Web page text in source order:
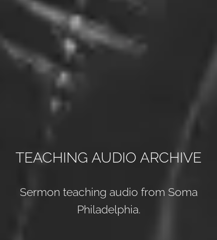
TEACHING AUDIO ARCHIVE
Sermon teaching audio from Soma
Philadelphia.